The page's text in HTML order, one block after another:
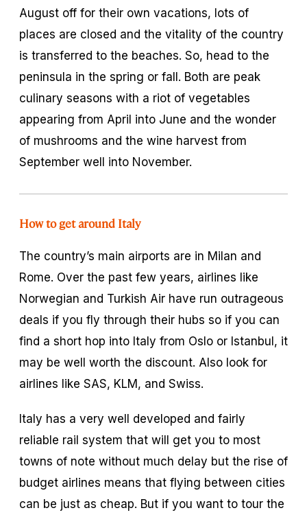
August off for their own vacations, lots of
places are closed and the vitality of the country
is transferred to the beaches. So, head to the
peninsula in the spring or fall. Both are peak
culinary seasons with a riot of vegetables
appearing from April into June and the wonder
of mushrooms and the wine harvest from
September well into November.
How to get around Italy
The country’s main airports are in Milan and
Rome. Over the past few years, airlines like
Norwegian and Turkish Air have run outrageous
deals if you fly through their hubs so if you can
find a short hop into Italy from Oslo or Istanbul, it
may be well worth the discount. Also look for
airlines like SAS, KLM, and Swiss.
Italy has a very well developed and fairly
reliable rail system that will get you to most
towns of note without much delay but the rise of
budget airlines means that flying between cities
can be just as cheap. But if you want to tour the